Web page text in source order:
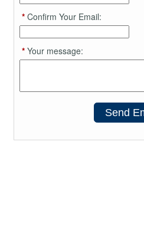
*Confirm Your Email:
*Your message:
Send